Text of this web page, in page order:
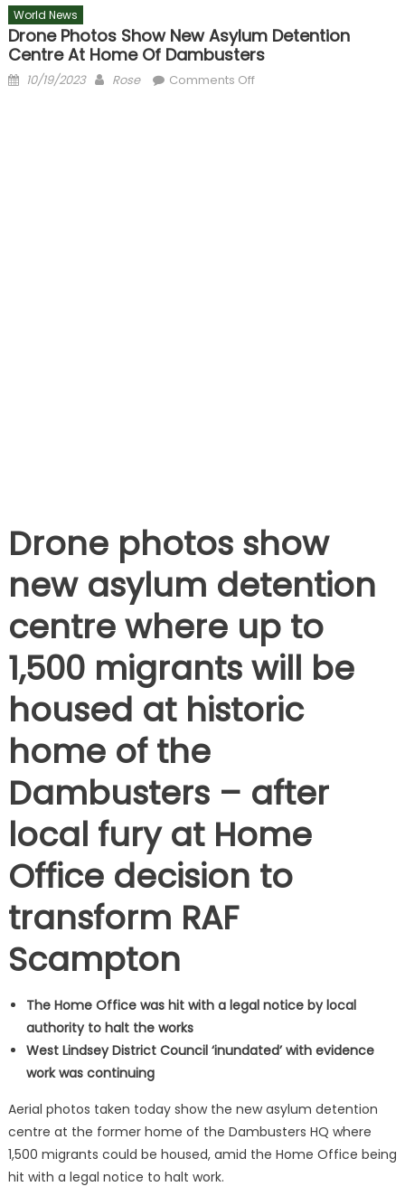
World News
Drone Photos Show New Asylum Detention
Centre At Home Of Dambusters
Posted
10/19/2023 Author
Rose Comments Offon
Drone photos show
new asylum detention
centre where up to
1,500 migrants will be
housed at historic
home of the
Dambusters – after
local fury at Home
Office decision to
transform RAF
Scampton
The Home Office was hit with a legal notice by local
authority to halt the works
West Lindsey District Council ‘inundated’ with evidence
work was continuing
Aerial photos taken today show the new asylum detention
centre at the former home of the Dambusters HQ where
1,500 migrants could be housed, amid the Home Office being
hit with a legal notice to halt work.